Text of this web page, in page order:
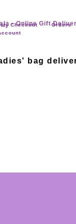
My Checkout Orders
bag